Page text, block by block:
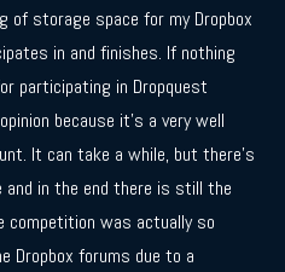
of storage space for my Dropbox
in and finishes. If nothing
participating in Dropquest
because it’s a very well
It can take a while, but there’s
in the end there is still the
competition was actually so
Dropbox forums due to a